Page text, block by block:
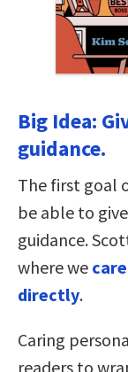
Big Idea:
guidance.
The first goal
be able to
guidance.
where we
directly.
Caring
readers to